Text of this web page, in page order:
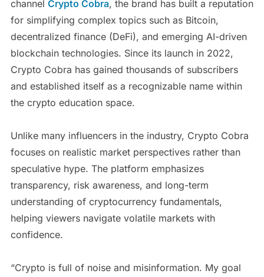
channel Crypto Cobra, the brand has built a reputation
for simplifying complex topics such as Bitcoin,
decentralized finance (DeFi), and emerging AI-driven
blockchain technologies. Since its launch in 2022,
Crypto Cobra has gained thousands of subscribers
and established itself as a recognizable name within
the crypto education space.
Unlike many influencers in the industry, Crypto Cobra
focuses on realistic market perspectives rather than
speculative hype. The platform emphasizes
transparency, risk awareness, and long-term
understanding of cryptocurrency fundamentals,
helping viewers navigate volatile markets with
confidence.
“Crypto is full of noise and misinformation. My goal